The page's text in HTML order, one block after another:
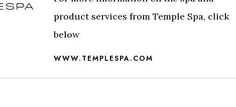
product services from Temple Spa, click
below
WWW.TEMPLESPA.COM